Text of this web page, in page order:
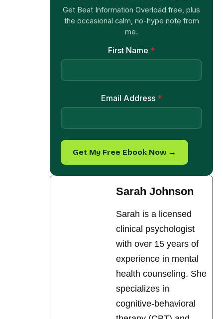
First Name*
Email Address*
Sarah Johnson
Sarah is a licensed
clinical psychologist
health counseling. She
specializes in
cognitive-behavioral
therapy (CBT) and
mindfulness practices.
Expertise: Anxiety,